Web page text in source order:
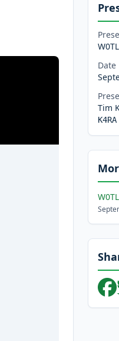
Date
Tim
K4RA